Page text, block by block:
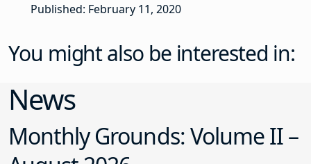
Published: February 11, 2020
You might also be interested in:
News
Monthly Grounds: Volume II –